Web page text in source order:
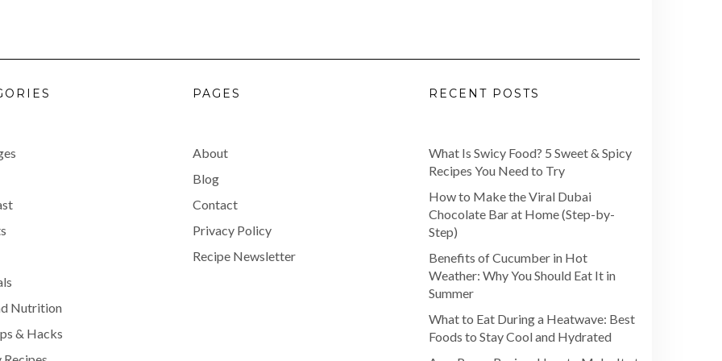
Nutrition
& Hacks
PAGES
About
Blog
Contact
Privacy Policy
Recipe Newsletter
RECENT POSTS
What Is Swicy Food? 5 Sweet & Spicy
Recipes You Need to Try
How to Make the Viral Dubai
Chocolate Bar at Home (Step-by-
Step)
Benefits of Cucumber in Hot
Weather: Why You Should Eat It in
Summer
What to Eat During a Heatwave: Best
Foods to Stay Cool and Hydrated